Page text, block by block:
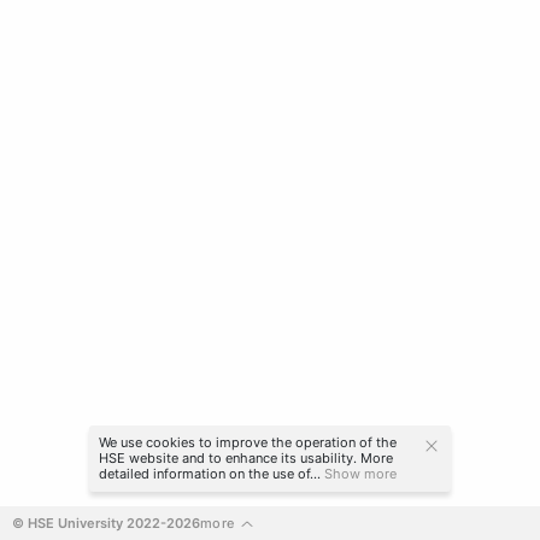
© HSE University 2022-2026more
We use cookies to improve the operation of the
HSE website and to enhance its usability. More
detailed information on the use of... Show more